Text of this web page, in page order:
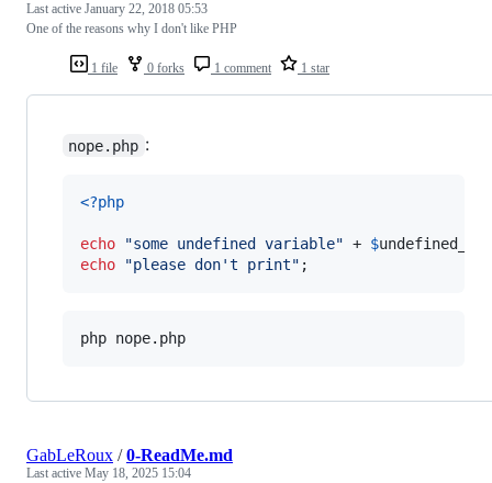
1 file 0 forks 1 comment 1 star
Last active January 22, 2018 05:53
One of the reasons why I don't like PHP
nope.php :
<?php
echo "some undefined variable" + $
echo
"please don't print" ;
php nope.php
GabLeRoux /0-ReadMe.md
Last active May 18, 2025 15:04